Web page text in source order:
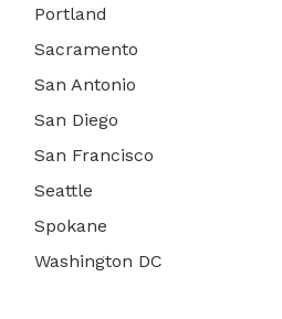
Portland
Sacramento
San Antonio
San Diego
San Francisco
Seattle
Spokane
Washington DC